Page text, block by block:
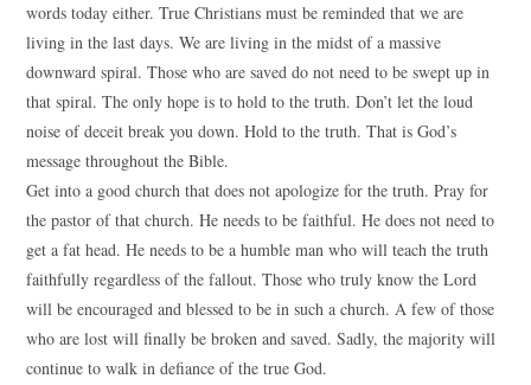
words today either. True Christians must be reminded that we are
living in the last days. We are living in the midst of a massive
downward spiral. Those who are saved do not need to be swept up in
that spiral. The only hope is to hold to the truth. Don’t let the loud
noise of deceit break you down. Hold to the truth. That is God’s
message throughout the Bible.
Get into a good church that does not apologize for the truth. Pray for
the pastor of that church. He needs to be faithful. He does not need to
get a fat head. He needs to be a humble man who will teach the truth
faithfully regardless of the fallout. Those who truly know the Lord
will be encouraged and blessed to be in such a church. A few of those
who are lost will finally be broken and saved. Sadly, the majority will
continue to walk in defiance of the true God.